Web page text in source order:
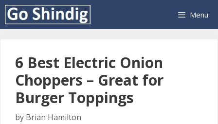
Skip
content
Menu
6 Best Electric Onion
Choppers – Great for
Burger Toppings
by Brian Hamilton